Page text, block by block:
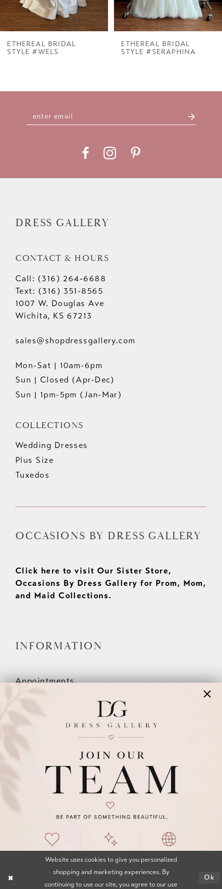
6
7
ETHEREAL BRIDAL
STYLE #WELS
ETHEREAL BRIDAL
STYLE #SERAPHINA
DRESS GALLERY
CONTACT & HOURS
Call: (316) 264‑6688
Text: (316) 351-8565
1007 W. Douglas Ave
Wichita, KS 67213
sales@shopdressgallery.com
Mon-Sat | 10am-6pm
Sun | Closed (Apr-Dec)
Sun | 1pm-5pm (Jan-Mar)
COLLECTIONS
Wedding Dresses
Plus Size
Tuxedos
OCCASIONS BY DRESS GALLERY
Click here to visit Our Sister Store,
Occasions By Dress Gallery for Prom, Mom,
and Maid Collections.
INFORMATION
Appointments
Wishlist
©2026 DRESS GALLERY
TERMS & CONDITIONS
ACCESSIBILITY STATEMENT
Website uses cookies to give you personalized
shopping and marketing experiences. By
continuing to use our site, you agree to our use
Ok